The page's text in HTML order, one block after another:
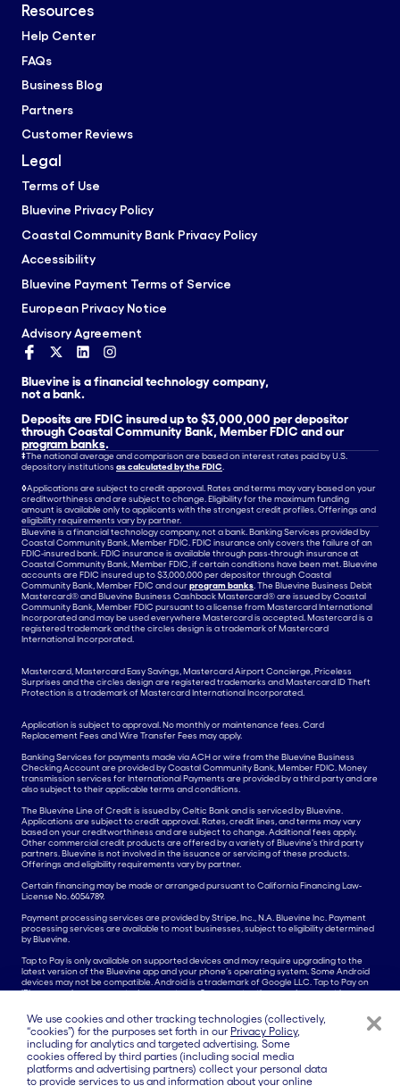
Resources
Help Center
FAQs
Business Blog
Partners
Customer Reviews
Legal
Terms of Use
Bluevine Privacy Policy
Coastal Community Bank Privacy Policy
Accessibility
Bluevine Payment Terms of Service
European Privacy Notice
Advisory Agreement
Bluevine is a financial technology company,
not a bank.
Deposits are FDIC insured up to $3,000,000 per depositor
through Coastal Community Bank, Member FDIC and our
program banks.
‡The national average and comparison are based on interest rates paid by U.S.
depository institutions as calculated by the FDIC.
◊Applications are subject to credit approval. Rates and terms may vary based on your
creditworthiness and are subject to change. Eligibility for the maximum funding
amount is available only to applicants with the strongest credit profiles. Offerings and
eligibility requirements vary by partner.
Bluevine is a financial technology company, not a bank. Banking Services provided by
Coastal Community Bank, Member FDIC. FDIC insurance only covers the failure of an
FDIC-insured bank. FDIC insurance is available through pass-through insurance at
Coastal Community Bank, Member FDIC, if certain conditions have been met. Bluevine
accounts are FDIC insured up to $3,000,000 per depositor through Coastal
Community Bank, Member FDIC and ourprogram banks. The Bluevine Business Debit
Mastercard® and Bluevine Business Cashback Mastercard® are issued by Coastal
Community Bank, Member FDIC pursuant to a license from Mastercard International
Incorporated and may be used everywhere Mastercard is accepted. Mastercard is a
registered trademark and the circles design is a trademark of Mastercard
International Incorporated.
Mastercard, Mastercard Easy Savings, Mastercard Airport Concierge, Priceless
Surprises and the circles design are registered trademarks and Mastercard ID Theft
Protection is a trademark of Mastercard International Incorporated.
Application is subject to approval. No monthly or maintenance fees. Card
Replacement Fees and Wire Transfer Fees may apply.
Banking Services for payments made via ACH or wire from the Bluevine Business
Checking Account are provided by Coastal Community Bank, Member FDIC. Money
transmission services for International Payments are provided by a third party and are
also subject to their applicable terms and conditions.
The Bluevine Line of Credit is issued by Celtic Bank and is serviced by Bluevine.
Applications are subject to credit approval. Rates, credit lines, and terms may vary
based on your creditworthiness and are subject to change. Additional fees apply.
Other commercial credit products are offered by a variety of Bluevine’s third party
partners. Bluevine is not involved in the issuance or servicing of these products.
Offerings and eligibility requirements vary by partner.
Certain financing may be made or arranged pursuant to California Financing Law-
License No. 6054789.
Payment processing services are provided by Stripe, Inc., N.A. Bluevine Inc. Payment
processing services are available to most businesses, subject to eligibility determined
by Bluevine.
Tap to Pay is only available on supported devices and may require upgrading to the
latest version of the Bluevine app and your phone’s operating system. Some Android
devices may not be compatible. Android is a trademark of Google LLC. Tap to Pay on
iPhone requires a supported payment app. Some contactless cards may not be
is a trademark owned by and used with permission of EMVCo, LLC. Tap to Pay on
iPhone is not available in all markets. For Tap to Pay on iPhone countries and regions,
seehere.
All other product names, logos, brands, trademarks, and registered trademarks are
property of their respective owners. All company, product, and service names used in
this website are for identification purposes only. Use of these names, trademarks, and
We use cookies and other tracking technologies (collectively,
“cookies”) for the purposes set forth in our Privacy Policy,
including for analytics and targeted advertising. Some
cookies offered by third parties (including social media
platforms and advertising partners) collect your personal data
to provide services to us and information about your online